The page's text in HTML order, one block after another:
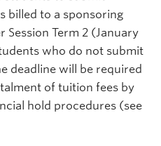
billed to a sponsoring
Term 2 (January
who do not submit
deadline will be required
of tuition fees by
hold procedures (see